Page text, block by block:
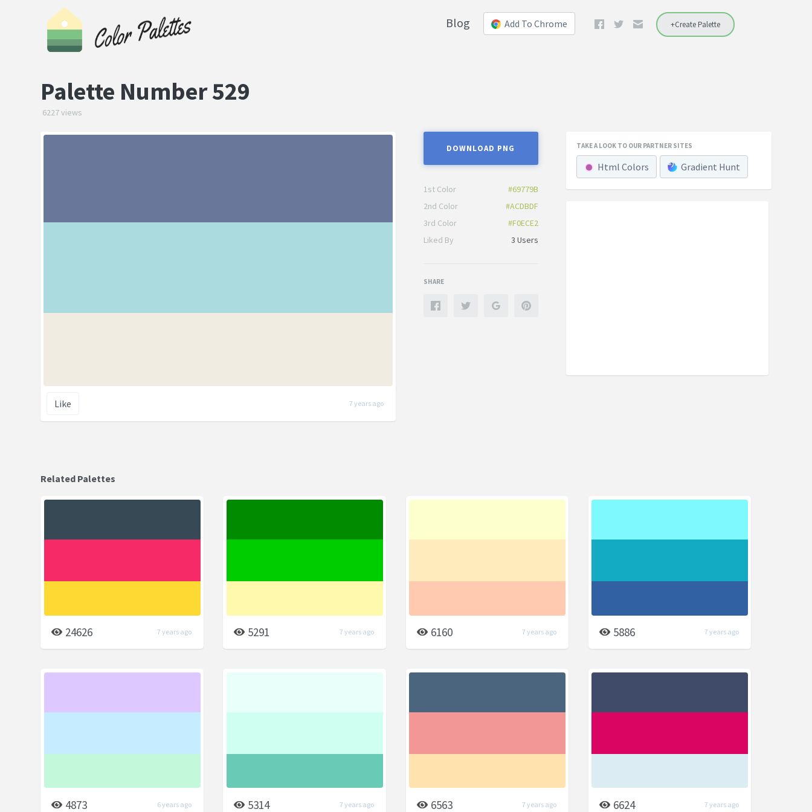
+Create Palette
Add To Chrome
Blog
Palette Number 529
6227 views
Like 7 years ago
DOWNLOAD PNG
1st Color
#69779B
2nd Color
#ACDBDF
3rd Color
#F0ECE2
Liked By
3 Users
SHARE
TAKE A LOOK TO OUR PARTNER SITES
Html Colors Gradient Hunt
Related Palettes
24626 7 years ago 5291 7 years ago 6160 7 years ago 5886 7 years ago
4873 6 years ago 5314 7 years ago 6563 7 years ago 6624 7 years ago